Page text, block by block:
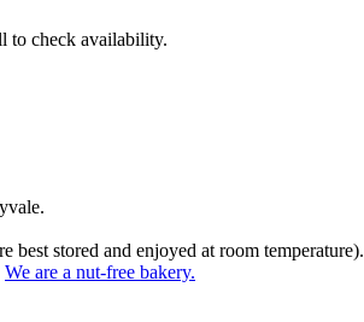
to check availability.
best stored and enjoyed at room temperature).
We are a nut-free bakery.